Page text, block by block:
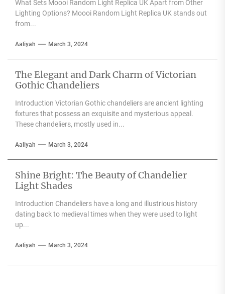
What Sets Moooi Random Light Replica UK Apart from Other
Lighting Options? Moooi Random Light Replica UK stands out
from...
Aaliyah March 3, 2024
The Elegant and Dark Charm of Victorian
Gothic Chandeliers
Introduction Victorian Gothic chandeliers are ancient lighting
fixtures that possess an exquisite and mysterious appeal.
These chandeliers, mostly used in...
Aaliyah March 3, 2024
Shine Bright: The Beauty of Chandelier
Light Shades
Introduction Chandeliers have a long and illustrious history
dating back to medieval times when they were used to light
up...
Aaliyah March 3, 2024